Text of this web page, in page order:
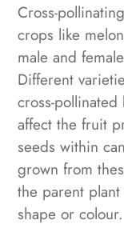
Cross-
crops like
male and
Different
cross-
affect the fruit
seeds within
grown from
the parent
shape or colour.